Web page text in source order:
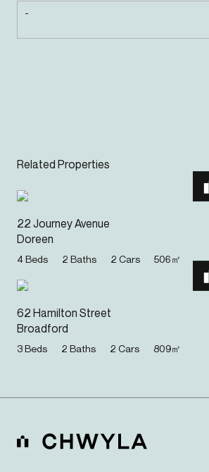
Related Properties
22 Journey Avenue
Doreen
4 Beds 2 Baths 2 Cars 506㎡
62 Hamilton Street
Broadford
3Beds 2 Baths 2 Cars 809㎡